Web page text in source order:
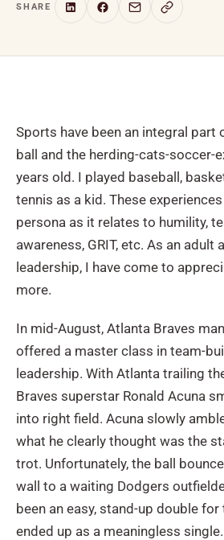
SHARE
Sports have been an integral part
ball and the herding-cats-soccer-
years old. I played baseball,
tennis as a kid. These
persona as it relates to humility,
awareness, GRIT, etc. As an adult
leadership, I have come to
more.
In mid-August, Atlanta Braves
offered a master class in team-
leadership. With Atlanta trailing
Braves superstar Ronald Acuna
into right field. Acuna slowly
what he clearly thought was the
trot. Unfortunately, the ball
wall to a waiting Dodgers
been an easy, stand-up double
ended up as a meaningless single.